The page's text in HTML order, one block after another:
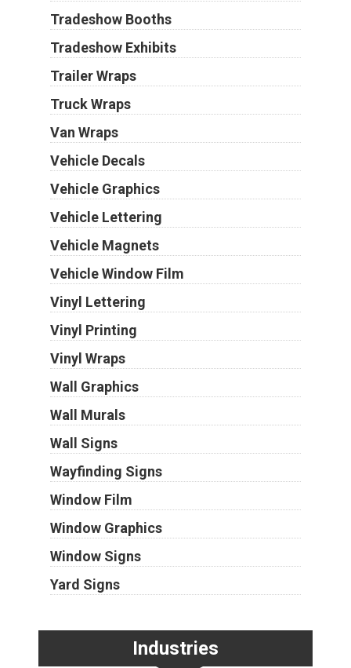
Tradeshow Booths
Tradeshow Exhibits
Trailer Wraps
Truck Wraps
Van Wraps
Vehicle Decals
Vehicle Graphics
Vehicle Lettering
Vehicle Magnets
Vehicle Window Film
Vinyl Lettering
Vinyl Printing
Vinyl Wraps
Wall Graphics
Wall Murals
Wall Signs
Wayfinding Signs
Window Film
Window Graphics
Window Signs
Yard Signs
Industries